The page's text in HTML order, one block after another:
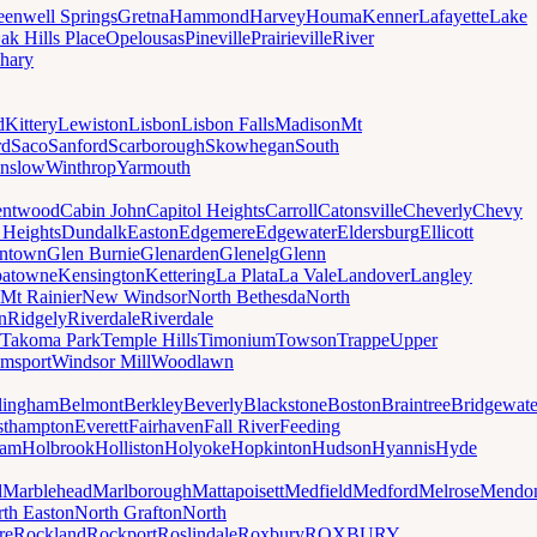
SpringsGretnaHammondHarveyHoumaKennerLafayetteLake
Hills PlaceOpelousasPinevillePrairievilleRiver
KitteryLewistonLisbonLisbon FallsMadisonMt
SacoSanfordScarboroughSkowheganSouth
WinthropYarmouth
Cabin JohnCapitol HeightsCarrollCatonsvilleCheverlyChevy
DundalkEastonEdgemereEdgewaterEldersburgEllicott
Glen BurnieGlenardenGlenelgGlenn
KensingtonKetteringLa PlataLa ValeLandoverLangley
Mt RainierNew WindsorNorth BethesdaNorth
RidgelyRiverdaleRiverdale
Takoma ParkTemple HillsTimoniumTowsonTrappeUpper
Windsor MillWoodlawn
BelmontBerkleyBeverlyBlackstoneBostonBraintree
EverettFairhavenFall RiverFeeding
HolbrookHollistonHolyokeHopkintonHudsonHyannisHyde
MarbleheadMarlboroughMattapoisettMedfieldMedfordMelrose
EastonNorth GraftonNorth